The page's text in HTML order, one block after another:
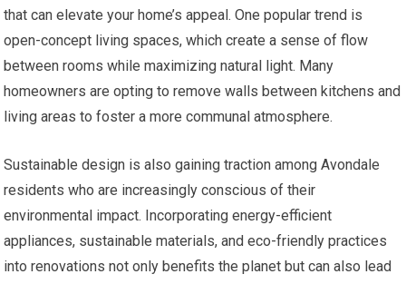
that can elevate your home’s appeal. One popular trend is
open-concept living spaces, which create a sense of flow
between rooms while maximizing natural light. Many
homeowners are opting to remove walls between kitchens and
living areas to foster a more communal atmosphere.
Sustainable design is also gaining traction among Avondale
residents who are increasingly conscious of their
environmental impact. Incorporating energy-efficient
appliances, sustainable materials, and eco-friendly practices
into renovations not only benefits the planet but can also lead